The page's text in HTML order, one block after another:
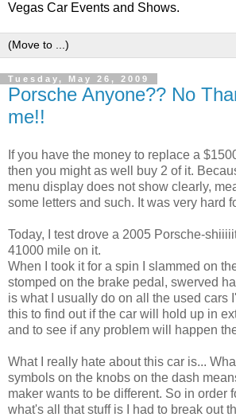
Vegas Car Events and Shows.
Tuesday, May 26, 2009
Porsche Anyone?? No
me!!
If you have the money to replace a
then you might as well buy 2 of it.
menu display does not show clearly,
some letters and such. It was very hard
Today, I test drove a 2005 Porsche-
41000 mile on it.
When I took it for a spin I slammed on
stomped on the brake pedal, swerved
is what I usually do on all the used cars
this to find out if the car will hold up in
and to see if any problem will happen
What I really hate about this car is...
symbols on the knobs on the dash
maker wants to be different. So in order
what's all that stuff is I had to break out